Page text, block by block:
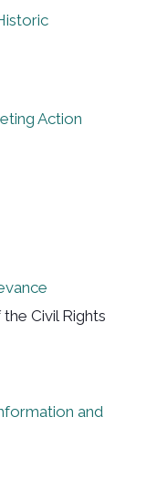
Action
Civil Rights
and